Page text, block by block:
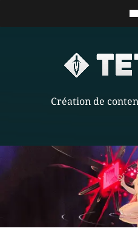
Création de